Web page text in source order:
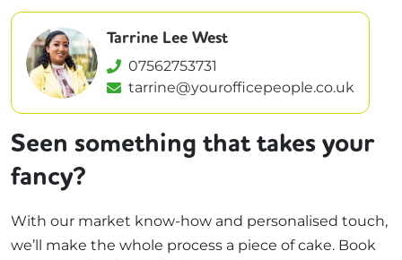
Tarrine Lee West
07562753731
tarrine@yourofficepeople.co.uk
Seen something that takes your
fancy?
With our market know-how and personalised touch,
we’ll make the whole process a piece of cake. Book